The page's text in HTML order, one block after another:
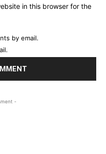
in this browser for the
by email.
-